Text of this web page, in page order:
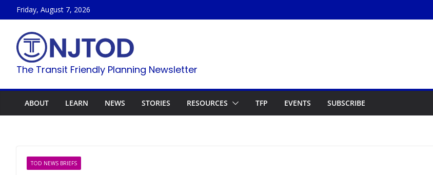
to
content
Friday, August 7, 2026
The Transit Friendly Planning Newsletter
ABOUT LEARN NEWS STORIES RESOURCES TFP EVENTS SUBSCRIBE
TOD NEWS BRIEFS